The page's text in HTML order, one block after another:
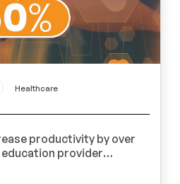
Healthcare
productivity by over
provider